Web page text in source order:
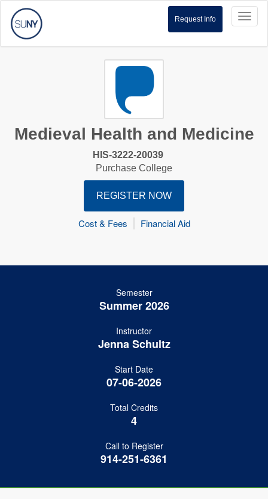
Request Info
Medieval Health and Medicine
HIS-3222-20039
Purchase College
REGISTER NOW
Cost & Fees Financial Aid
Semester
Summer 2026
Instructor
Jenna Schultz
Start Date
07-06-2026
Total Credits
4
Call to Register
914-251-6361